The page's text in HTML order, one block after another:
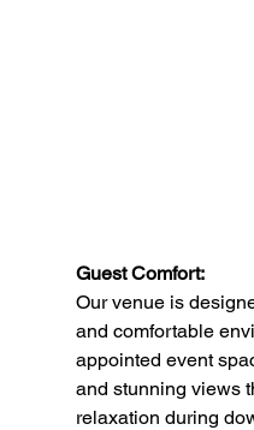
Guest Comfort:
Our venue is
and comfortable
appointed event
and stunning views
relaxation during